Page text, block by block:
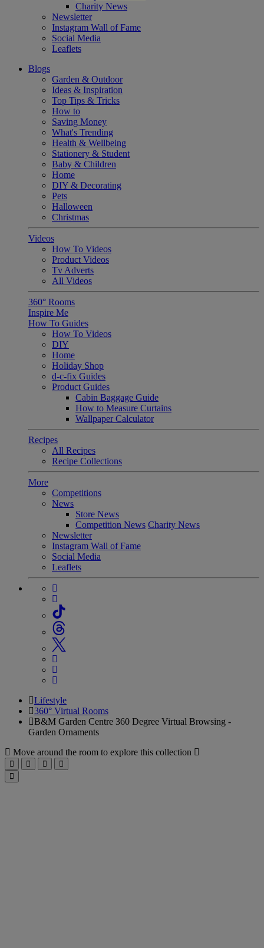
Charity News
Newsletter
Instagram Wall of Fame
Social Media
Leaflets
Blogs
Garden & Outdoor
Ideas & Inspiration
Top Tips & Tricks
How to
Saving Money
What's Trending
Health & Wellbeing
Stationery & Student
Baby & Children
Home
DIY & Decorating
Pets
Halloween
Christmas
Videos
How To Videos
Product Videos
Tv Adverts
All Videos
360° Rooms
Inspire Me
How To Guides
How To Videos
DIY
Home
Holiday Shop
d-c-fix Guides
Product Guides
Cabin Baggage Guide
How to Measure Curtains
Wallpaper Calculator
Recipes
All Recipes
Recipe Collections
More
Competitions
News
Store News
Competition News Charity News
Newsletter
Instagram Wall of Fame
Social Media
Leaflets
Lifestyle
360° Virtual Rooms
B&M Garden Centre 360 Degree Virtual Browsing -
Garden Ornaments
B&M
Garden
Move around the room to explore this collection
Right Down
fullscreen